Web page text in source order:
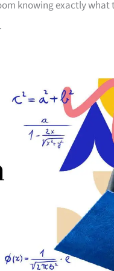
knowing exactly